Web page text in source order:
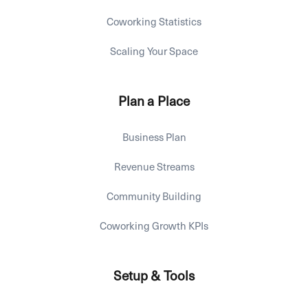
Coworking Statistics
Scaling Your Space
Plan a Place
Business Plan
Revenue Streams
Community Building
Coworking Growth KPIs
Setup & Tools